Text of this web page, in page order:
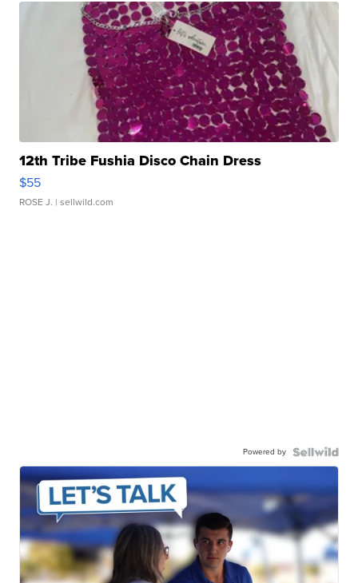
12th Tribe Fushia Disco Chain Dress
$55
ROSE J. | sellwild.com
Powered by